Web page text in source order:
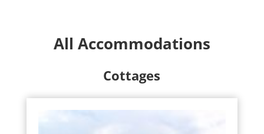
All Accommodations
Cottages